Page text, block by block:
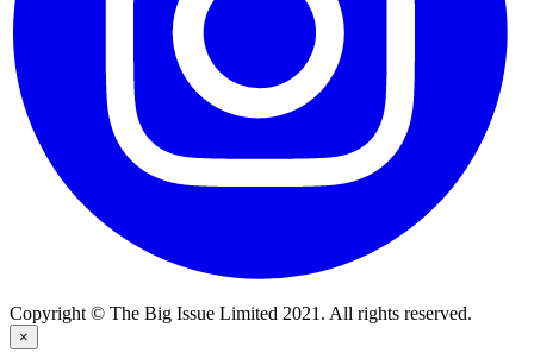
Copyright © The Big Issue Limited 2021. All rights reserved.
×